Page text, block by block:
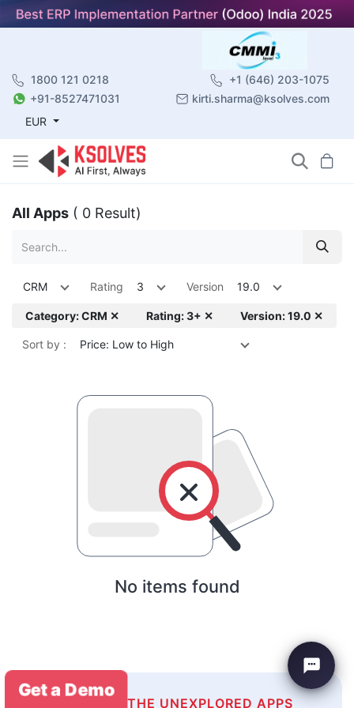
1800 121 0218
+1 (646) 203-1075
+91-8527471031
kirti.sharma@ksolves.com
EUR
All Apps ( 0 Result)
CRM Rating 3 Version 19.0
Category: CRM ✕ Rating: 3+ ✕ Version: 19.0 ✕
Sort by : Price: Low to High
No items found
EXPLORE THE UNEXPLORED APPS
Get a Demo